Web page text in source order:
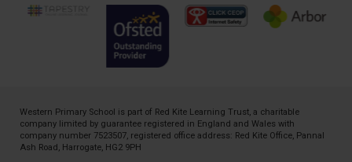
Western Primary School is part of Red Kite Learning Trust, a charitable
company limited by guarantee registered in England and Wales with
company number 7523507, registered office address: Red Kite Office, Pannal
Ash Road, Harrogate, HG2 9PH